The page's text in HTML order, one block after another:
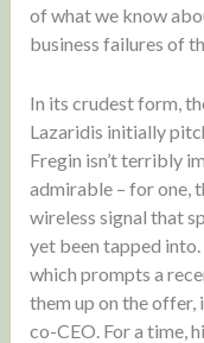
of what we know
business failures of
In its crudest form,
Lazaridis initially
Fregin isn’t terribly
admirable – for one,
wireless signal that
yet been tapped
which prompts a
them up on the
co-CEO. For a time,